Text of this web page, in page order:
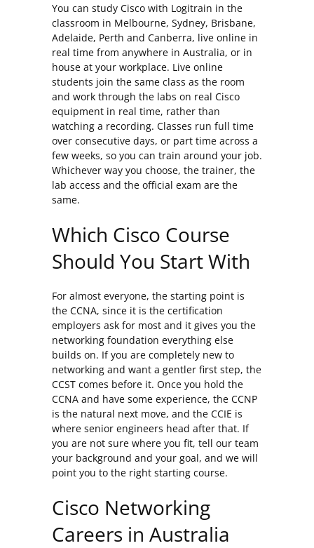
You can study Cisco with Logitrain in the
classroom in Melbourne, Sydney, Brisbane,
Adelaide, Perth and Canberra, live online in
real time from anywhere in Australia, or in
house at your workplace. Live online
students join the same class as the room
and work through the labs on real Cisco
equipment in real time, rather than
watching a recording. Classes run full time
over consecutive days, or part time across a
few weeks, so you can train around your job.
Whichever way you choose, the trainer, the
lab access and the official exam are the
same.
Which Cisco Course
Should You Start With
For almost everyone, the starting point is
the CCNA, since it is the certification
employers ask for most and it gives you the
networking foundation everything else
builds on. If you are completely new to
networking and want a gentler first step, the
CCST comes before it. Once you hold the
CCNA and have some experience, the CCNP
is the natural next move, and the CCIE is
where senior engineers head after that. If
you are not sure where you fit, tell our team
your background and your goal, and we will
point you to the right starting course.
Cisco Networking
Careers in Australia